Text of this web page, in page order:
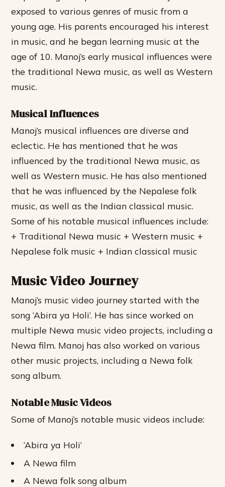
exposed to various genres of music from a
young age. His parents encouraged his interest
in music, and he began learning music at the
age of 10. Manoj’s early musical influences were
the traditional Newa music, as well as Western
music.
Musical Influences
Manoj’s musical influences are diverse and
eclectic. He has mentioned that he was
influenced by the traditional Newa music, as
well as Western music. He has also mentioned
that he was influenced by the Nepalese folk
music, as well as the Indian classical music.
Some of his notable musical influences include:
+ Traditional Newa music + Western music +
Nepalese folk music + Indian classical music
Music Video Journey
Manoj’s music video journey started with the
song ‘Abira ya Holi’. He has since worked on
multiple Newa music video projects, including a
Newa film. Manoj has also worked on various
other music projects, including a Newa folk
song album.
Notable Music Videos
Some of Manoj’s notable music videos include:
‘Abira ya Holi’
A Newa film
A Newa folk song album